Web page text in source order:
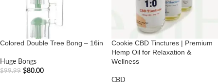
Colored Double Tree Bong – 16in
Huge Bongs
$99.99 $80.00
Cookie CBD Tinctures | Premium
Hemp Oil for Relaxation &
Wellness
CBD